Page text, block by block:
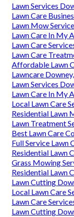
Lawn Services
Lawn Care
Lawn Mow
Lawn Care In My
Lawn Care
Lawn Care
Affordable Lawn
Lawncare
Lawn Services
Lawn Care In My
Local Lawn Care
Residential Lawn
Lawn Treatment
Best Lawn Care
Full Service Lawn
Residential Lawn
Grass Mowing
Residential Lawn
Lawn Cutting
Local Lawn Care
Lawn Care
Lawn Cutting